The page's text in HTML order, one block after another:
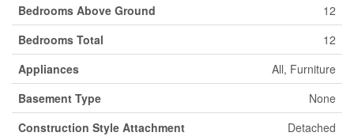
Bedrooms Above Ground
12
Bedrooms Total
12
Appliances
All, Furniture
Basement Type
None
Construction Style Attachment
Detached